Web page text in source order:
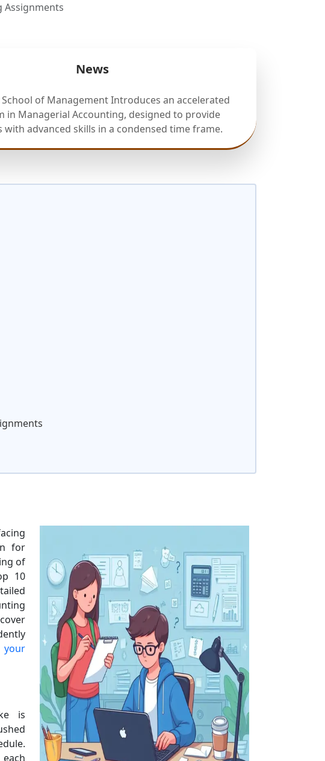
Assignments
News
School of Management Introduces an accelerated
in Managerial Accounting, designed to provide
with advanced skills in a condensed time frame.
for
of
10
your
is